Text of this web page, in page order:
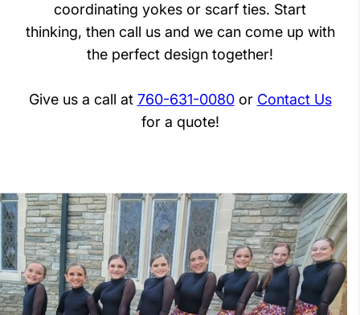
coordinating yokes or scarf ties. Start
thinking, then call us and we can come up with
the perfect design together!
Give us a call at 760-631-0080or Contact Us
for a quote!